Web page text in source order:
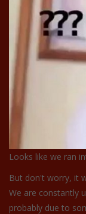
Looks like we ran
But don't worry, it
We are constantly
probably due to